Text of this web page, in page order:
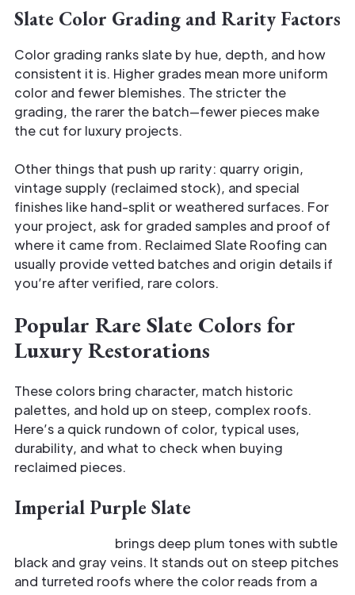
Slate Color Grading and Rarity Factors
Color grading ranks slate by hue, depth, and how
consistent it is. Higher grades mean more uniform
color and fewer blemishes. The stricter the
grading, the rarer the batch—fewer pieces make
the cut for luxury projects.
Other things that push up rarity: quarry origin,
vintage supply (reclaimed stock), and special
finishes like hand-split or weathered surfaces. For
your project, ask for graded samples and proof of
where it came from. Reclaimed Slate Roofing can
usually provide vetted batches and origin details if
you’re after verified, rare colors.
Popular Rare Slate Colors for
Luxury Restorations
These colors bring character, match historic
palettes, and hold up on steep, complex roofs.
Here’s a quick rundown of color, typical uses,
durability, and what to check when buying
reclaimed pieces.
Imperial Purple Slate
brings deep plum tones with subtle
black and gray veins. It stands out on steep pitches
and turreted roofs where the color reads from a